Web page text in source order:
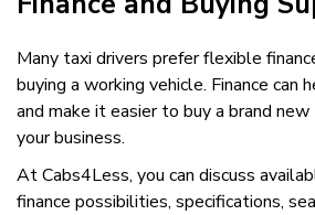
Many taxi drivers prefer flexible
buying a working vehicle. Finance can
and make it easier to buy a brand
your business.
At Cabs4Less, you can discuss
finance possibilities, specifications,